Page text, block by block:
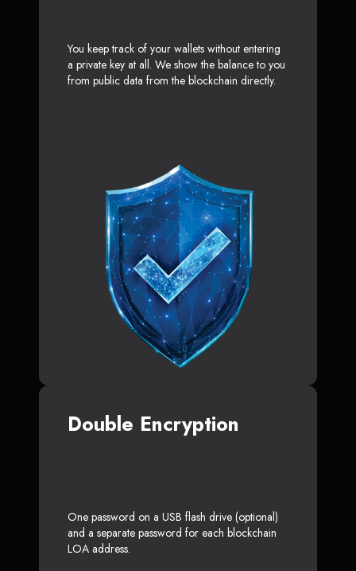
You keep track of your wallets without entering
a private key at all. We show the balance to you
from public data from the blockchain directly.
Double Encryption
One password on a USB flash drive (optional)
and a separate password for each blockchain
LOA address.